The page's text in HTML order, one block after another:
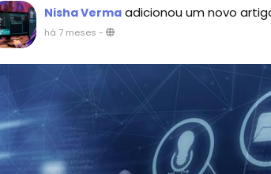
Nisha Verma adicionou um novo
há 7 meses -